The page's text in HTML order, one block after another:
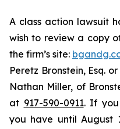
A class action lawsuit
wish to review a copy
the firm’s site:
Peretz Bronstein, Esq.
Nathan Miller, of
at 917-590-0911. If you
you have until August